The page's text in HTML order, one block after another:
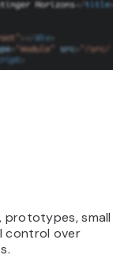
prototypes, small
control over